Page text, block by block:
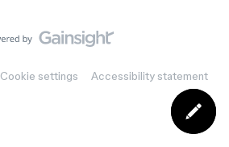
Cookie settings Accessibility statement